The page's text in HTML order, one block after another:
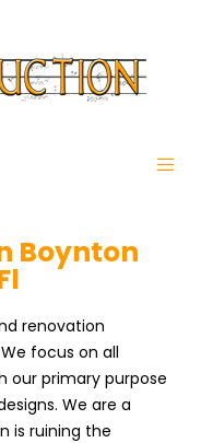
Boynton
renovation
focus on all
our primary purpose
We are a
is ruining the